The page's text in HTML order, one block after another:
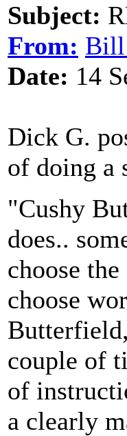
Subject:
From:
Date: 14
Dick G.
of doing a
"Cushy
does..
choose
choose
couple of
of
a clearly